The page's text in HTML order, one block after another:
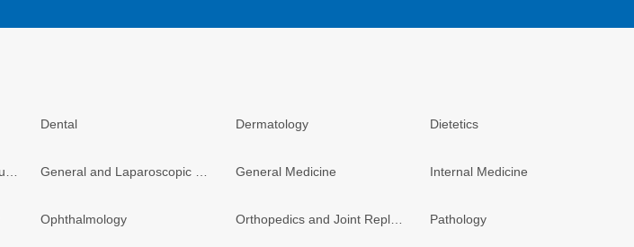
Dental Dermatology Dietetics
General Medicine Internal Medicine
Ophthalmology Orthopedics and Joint Replacement Pathology